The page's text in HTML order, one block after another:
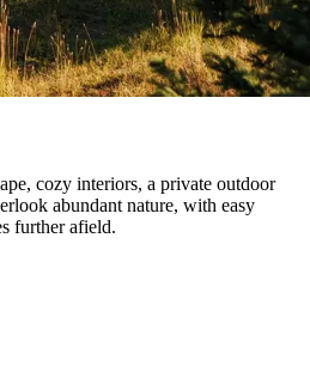
cozy interiors, a private outdoor
abundant nature, with easy
further afield.